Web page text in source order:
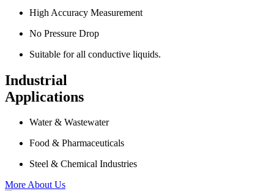
High Accuracy Measurement
No Pressure Drop
Suitable for all conductive liquids.
Industrial
Applications
Water & Wastewater
Food & Pharmaceuticals
Steel & Chemical Industries
More About Us